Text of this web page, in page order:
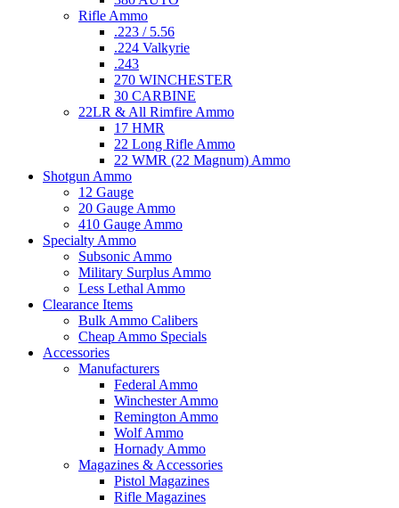
Rifle Ammo
.223 / 5.56
.224 Valkyrie
.243
270 WINCHESTER
30 CARBINE
22LR & All Rimfire Ammo
17 HMR
22 Long Rifle Ammo
22 WMR (22 Magnum) Ammo
Shotgun Ammo
12 Gauge
20 Gauge Ammo
410 Gauge Ammo
Specialty Ammo
Subsonic Ammo
Military Surplus Ammo
Less Lethal Ammo
Clearance Items
Bulk Ammo Calibers
Cheap Ammo Specials
Accessories
Manufacturers
Federal Ammo
Winchester Ammo
Remington Ammo
Wolf Ammo
Hornady Ammo
Magazines & Accessories
Pistol Magazines
Rifle Magazines